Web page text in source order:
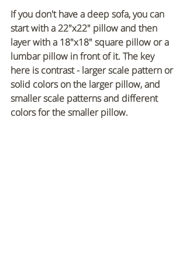
If you don't have a deep sofa, you can
start with a 22"x22" pillow and then
layer with a 18"x18" square pillow or a
lumbar pillow in front of it. The key
here is contrast - larger scale pattern or
solid colors on the larger pillow, and
smaller scale patterns and different
colors for the smaller pillow.